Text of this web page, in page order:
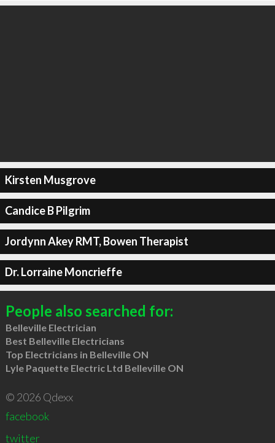
Kirsten Musgrove
Candice B Pilgrim
Jordynn Akey RMT, Bowen Therapist
Dr. Lorraine Moncrieffe
People also searched for:
Belleville Electrician
Best Belleville Electricians
Top Electricians in Belleville ON
Lyle Paquette Electric Ltd Belleville ON
© 2026 Qdexx
facebook
twitter